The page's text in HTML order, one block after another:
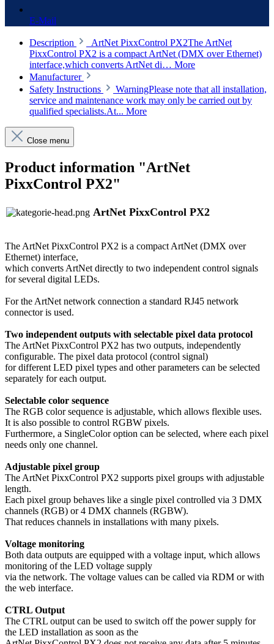
E-Mail
Description
ArtNet PixxControl PX2The ArtNet
PixxControl PX2 is a compact ArtNet (DMX over Ethernet)
interface,which converts ArtNet di… More
Manufacturer
Safety Instructions
WarningPlease note that all installation,
service and maintenance work may only be carried out by
qualified specialists.At... More
Close menu
Product information "ArtNet
PixxControl PX2"
ArtNet PixxControl PX2
The ArtNet PixxControl PX2 is a compact ArtNet (DMX over
Ethernet) interface,
which converts ArtNet directly to two independent control signals
for several digital LEDs.
For the ArtNet network connection a standard RJ45 network
connector is used.
Two independent outputs with selectable pixel data protocol
The ArtNet PixxControl PX2 has two outputs, independently
configurable. The pixel data protocol (control signal)
for different LED pixel types and other parameters can be selected
separately for each output.
Selectable color sequence
The RGB color sequence is adjustable, which allows flexible uses.
It is also possible to control RGBW pixels.
Furthermore, a SingleColor option can be selected, where each pixel
needs only one channel.
Adjustable pixel group
The ArtNet PixxControl PX2 supports pixel groups with adjustable
length.
Each pixel group behaves like a single pixel controlled via 3 DMX
channels (RGB) or 4 DMX channels (RGBW).
That reduces channels in installations with many pixels.
Voltage monitoring
Both data outputs are equipped with a voltage input, which allows
monitoring of the LED voltage supply
via the network. The voltage values can be called via RDM or with
the web interface.
CTRL Output
The CTRL output can be used to switch off the power supply for
the LED installation as soon as the